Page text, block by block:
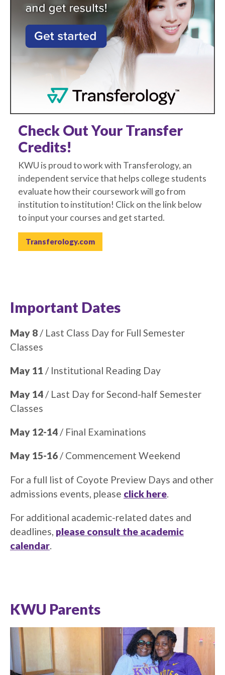
Check Out Your Transfer
Credits!
KWU is proud to work with Transferology, an
independent service that helps college students
evaluate how their coursework will go from
institution to institution! Click on the link below
to input your courses and get started.
Transferology.com
Important Dates
May 8 / Last Class Day for Full Semester
Classes
May 11 / Institutional Reading Day
May 14 / Last Day for Second-half Semester
Classes
May 12-14 / Final Examinations
May 15-16 / Commencement Weekend
For a full list of Coyote Preview Days and other
admissions events, please click here
For additional academic-related dates and
deadlines, please consult the academic
calendar.
KWU Parents